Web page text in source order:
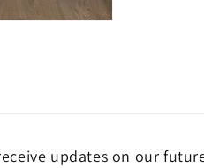
updates on our